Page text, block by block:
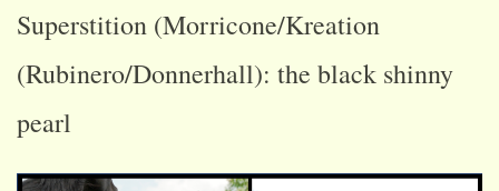
Superstition (Morricone/Kreation
(Rubinero/Donnerhall): the black shinny
pearl